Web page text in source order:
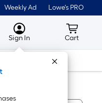
Weekly Ad Lowe's PRO
MyLowes
Sign In Cart
Cart
Tools